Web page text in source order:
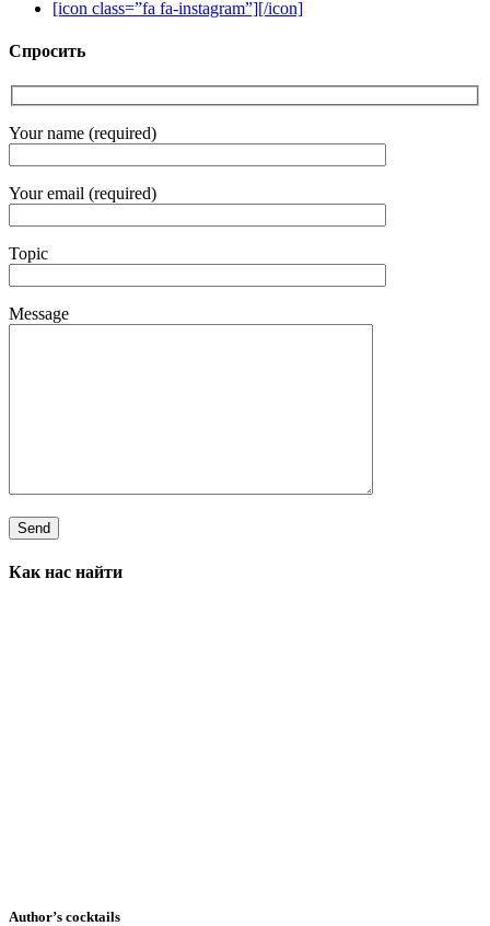
[icon class=”fa fa-instagram”][/icon]
Спросить
Your name (required)
Your email (required)
Topic
Message
Как нас найти
Author’s cocktails